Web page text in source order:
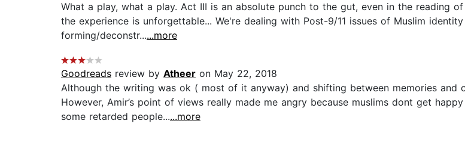
What a play, what a play. Act III is an absolute punch to the gut, even in the reading
the experience is unforgettable... We're dealing with Post-9/11 issues of Muslim
forming/deconstr......more
Goodreads review by Atheer on May 22, 2018
Although the writing was ok ( most of it anyway) and shifting between memories and
However, Amir’s point of views really made me angry because muslims dont get
some retarded people......more